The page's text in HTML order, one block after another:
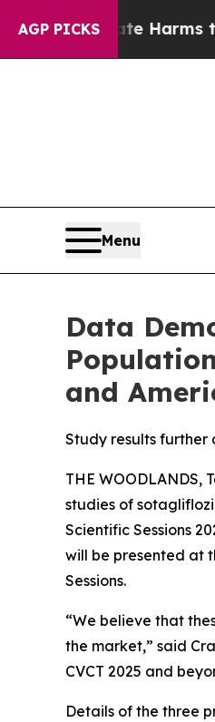
AGP PICKS
Abate Harms to Youth
Menu
Data
and
Study results further
THE WOODLANDS,
studies of
Scientific Sessions
will be presented at
Sessions.
“We believe that
the market,” said
CVCT 2025 and
Details of the three